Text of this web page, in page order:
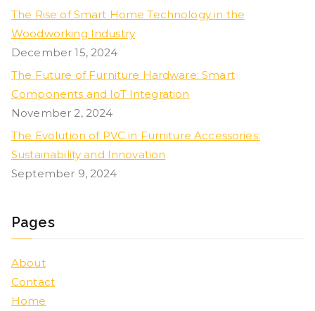
The Rise of Smart Home Technology in the
Woodworking Industry
December 15, 2024
The Future of Furniture Hardware: Smart
Components and IoT Integration
November 2, 2024
The Evolution of PVC in Furniture Accessories:
Sustainability and Innovation
September 9, 2024
Pages
About
Contact
Home